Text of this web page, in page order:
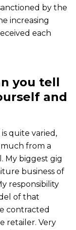
by the
increasing
each
you tell
and
quite varied,
from a
My biggest gig
business of
responsibility
of that
contracted
retailer. Very